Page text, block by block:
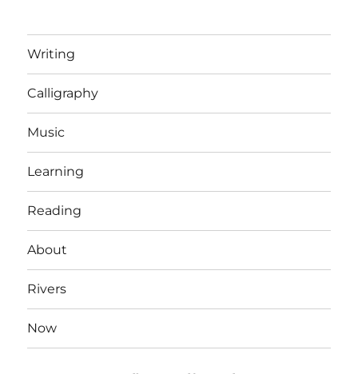
Writing
Calligraphy
Music
Learning
Reading
About
Rivers
Now